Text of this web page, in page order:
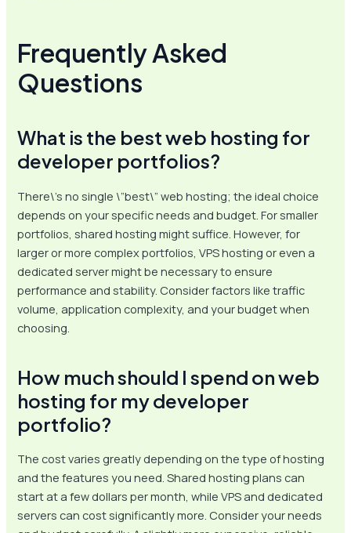
Frequently Asked
Questions
What is the best web hosting for
developer portfolios?
There\’s no single \”best\” web hosting; the ideal choice
depends on your specific needs and budget. For smaller
portfolios, shared hosting might suffice. However, for
larger or more complex portfolios, VPS hosting or even a
dedicated server might be necessary to ensure
performance and stability. Consider factors like traffic
volume, application complexity, and your budget when
choosing.
How much should I spend on web
hosting for my developer
portfolio?
The cost varies greatly depending on the type of hosting
and the features you need. Shared hosting plans can
start at a few dollars per month, while VPS and dedicated
servers can cost significantly more. Consider your needs